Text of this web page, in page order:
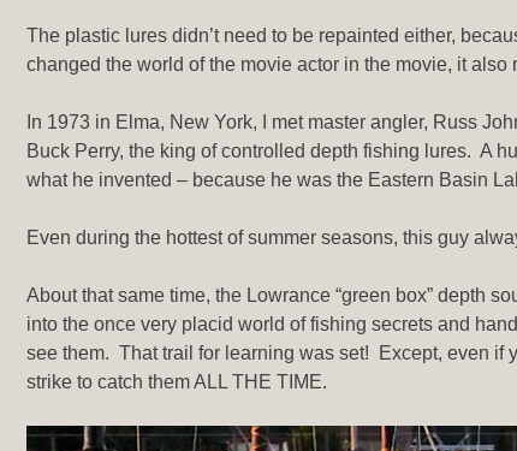
The plastic lures didn’t need to be repainted either,
changed the world of the movie actor in the movie, it
In 1973 in Elma, New York, I met master angler, Russ
Buck Perry, the king of controlled depth fishing lures. A
what he invented – because he was the Eastern Basin
Even during the hottest of summer seasons, this guy
About that same time, the Lowrance “green box” depth
into the once very placid world of fishing secrets and
see them. That trail for learning was set! Except, even if
strike to catch them ALL THE TIME.